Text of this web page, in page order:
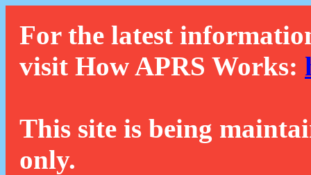
For the latest
visit How APRS Works:
This site is being
only.